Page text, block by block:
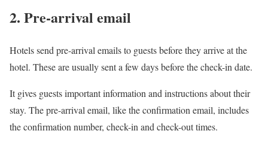
2. Pre-arrival email
Hotels send pre-arrival emails to guests before they arrive at the
hotel. These are usually sent a few days before the check-in date.
It gives guests important information and instructions about their
stay. The pre-arrival email, like the confirmation email, includes
the confirmation number, check-in and check-out times.